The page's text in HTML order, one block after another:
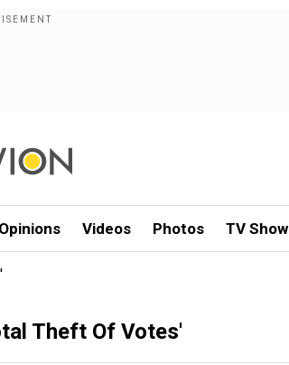
Opinions Videos Photos TV Show
Theft Of Votes'